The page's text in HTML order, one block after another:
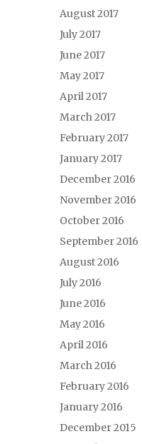
August 2017
July 2017
June 2017
May 2017
April 2017
March 2017
February 2017
January 2017
December 2016
November 2016
October 2016
September 2016
August 2016
July 2016
June 2016
May 2016
April 2016
March 2016
February 2016
January 2016
December 2015